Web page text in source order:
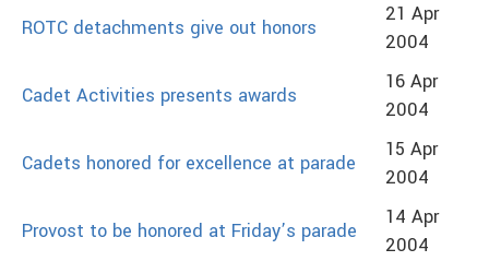
ROTC detachments give out honors
21 Apr
2004
Cadet Activities presents awards
16 Apr
2004
Cadets honored for excellence at parade
15 Apr
2004
Provost to be honored at Friday’s parade
14 Apr
2004